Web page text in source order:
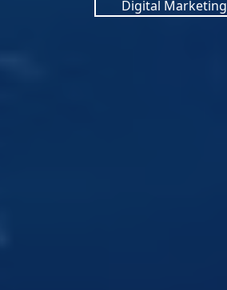
Digital Marketing